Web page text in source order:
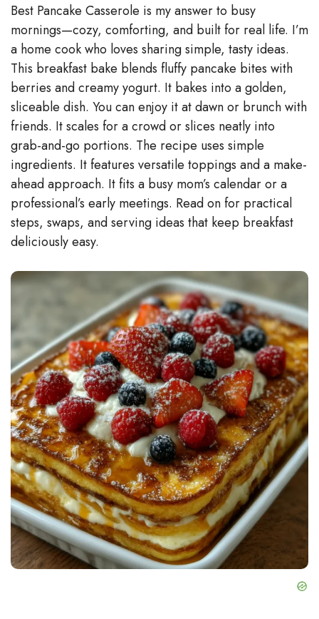
Best Pancake Casserole is my answer to busy
mornings—cozy, comforting, and built for real life. I’m
a home cook who loves sharing simple, tasty ideas.
This breakfast bake blends fluffy pancake bites with
berries and creamy yogurt. It bakes into a golden,
sliceable dish. You can enjoy it at dawn or brunch with
friends. It scales for a crowd or slices neatly into
grab-and-go portions. The recipe uses simple
ingredients. It features versatile toppings and a make-
ahead approach. It fits a busy mom’s calendar or a
professional’s early meetings. Read on for practical
steps, swaps, and serving ideas that keep breakfast
deliciously easy.